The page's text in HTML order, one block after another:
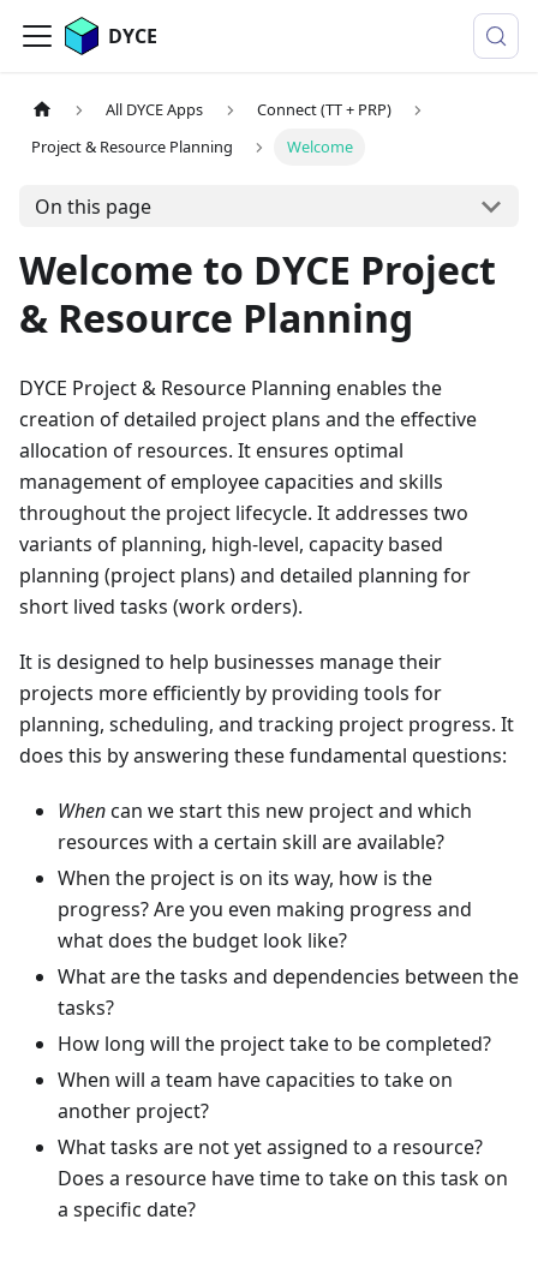
DYCE
All DYCE Apps
Connect (TT + PRP)
Project & Resource Planning
Welcome
On this page
Welcome to DYCE Project
& Resource Planning
DYCE Project & Resource Planning enables the
creation of detailed project plans and the effective
allocation of resources. It ensures optimal
management of employee capacities and skills
throughout the project lifecycle. It addresses two
variants of planning, high-level, capacity based
planning (project plans) and detailed planning for
short lived tasks (work orders).
It is designed to help businesses manage their
projects more efficiently by providing tools for
planning, scheduling, and tracking project progress. It
does this by answering these fundamental questions:
Whencan we start this new project and which
resources with a certain skill are available?
When the project is on its way, how is the
progress? Are you even making progress and
what does the budget look like?
What are the tasks and dependencies between the
tasks?
How long will the project take to be completed?
When will a team have capacities to take on
another project?
What tasks are not yet assigned to a resource?
Does a resource have time to take on this task on
a specific date?